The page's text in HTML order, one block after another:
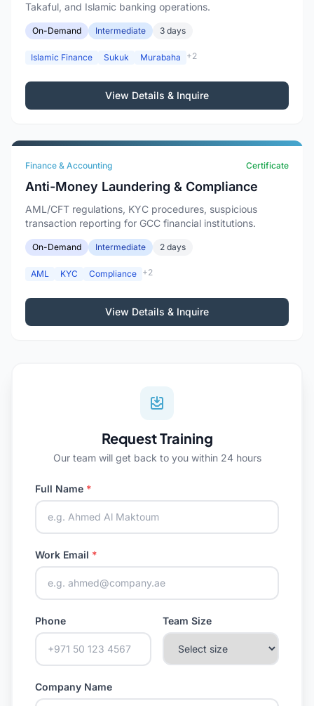
Takaful, and Islamic banking operations.
On-Demand Intermediate 3 days
Islamic Finance Sukuk Murabaha +2
View Details & Inquire
Finance & Accounting Certificate
Anti-Money Laundering & Compliance
AML/CFT regulations, KYC procedures, suspicious
transaction reporting for GCC financial institutions.
On-Demand Intermediate 2 days
AML KYC Compliance +2
View Details & Inquire
Request Training
Our team will get back to you within 24 hours
Full Name *
Work Email *
Phone Team Size
Company Name